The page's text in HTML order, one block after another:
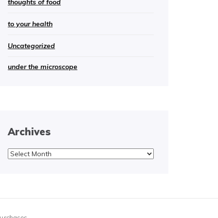
thoughts of food
to your health
Uncategorized
under the microscope
Archives
Archives